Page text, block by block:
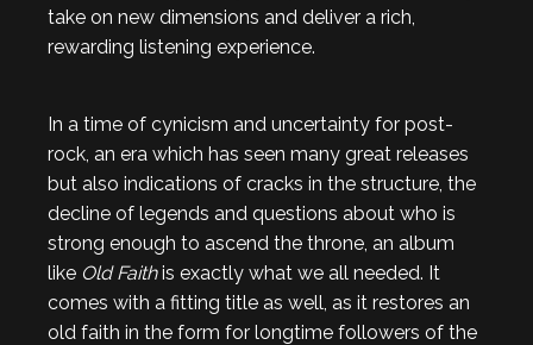
take on new dimensions and deliver a rich,
rewarding listening experience.
In a time of cynicism and uncertainty for post-
rock, an era which has seen many great releases
but also indications of cracks in the structure, the
decline of legends and questions about who is
strong enough to ascend the throne, an album
like Old Faithis exactly what we all needed. It
comes with a fitting title as well, as it restores an
old faith in the form for longtime followers of the